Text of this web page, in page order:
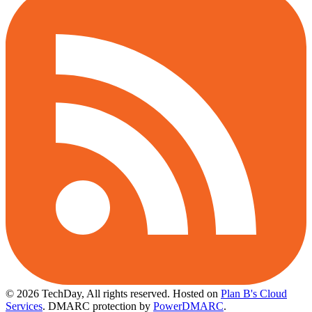
© 2026 TechDay, All rights reserved. Hosted on Plan B's Cloud
Services. DMARC protection by PowerDMARC.